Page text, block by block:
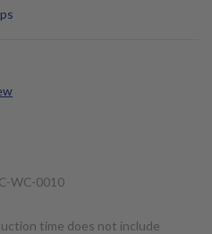
WC-0010
time does not include